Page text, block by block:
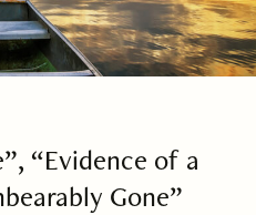
“Evidence of a
Gone”